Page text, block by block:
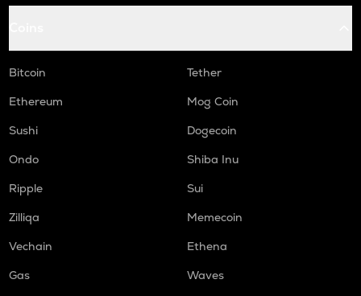
Bitcoin
Tether
Ethereum
Mog Coin
Sushi
Dogecoin
Ondo
Shiba Inu
Ripple
Sui
Zilliqa
Memecoin
Vechain
Ethena
Gas
Waves